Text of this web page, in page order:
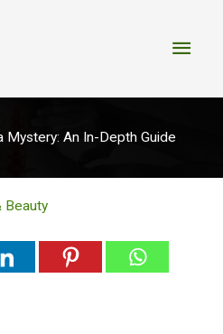
Main
Mystery: An In-Depth Guide
Beauty